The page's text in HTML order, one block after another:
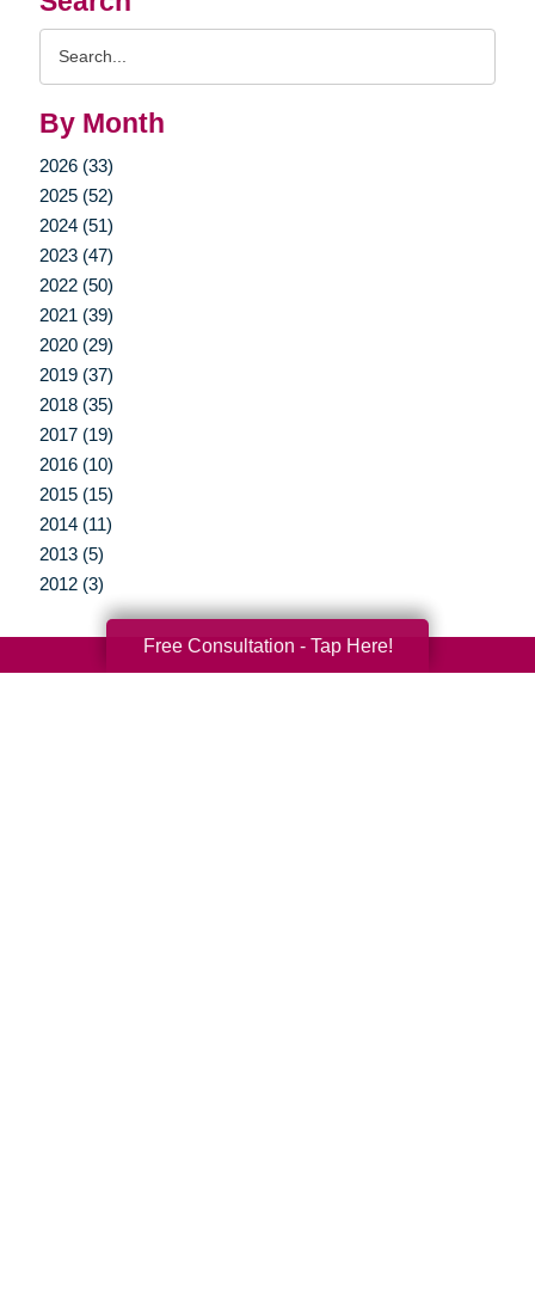
By Month
2026 (33)
2025 (52)
2024 (51)
2023 (47)
2022 (50)
2021 (39)
2020 (29)
2019 (37)
2018 (35)
2017 (19)
2016 (10)
2015 (15)
2014 (11)
2013 (5)
2012 (3)
Free Consultation - Tap Here!